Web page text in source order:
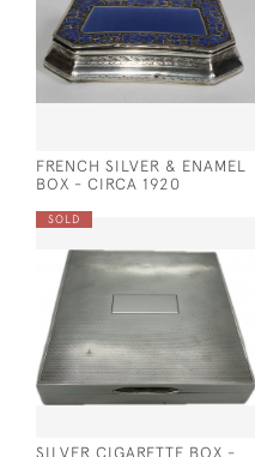
FRENCH SILVER & ENAMEL
BOX - CIRCA 1920
SOLD
SILVER CIGARETTE BOX -